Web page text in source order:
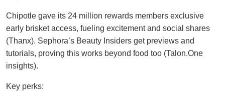
Chipotle gave its 24 million rewards members exclusive
early brisket access, fueling excitement and social shares
(Thanx). Sephora’s Beauty Insiders get previews and
tutorials, proving this works beyond food too (Talon.One
insights).
Key perks: